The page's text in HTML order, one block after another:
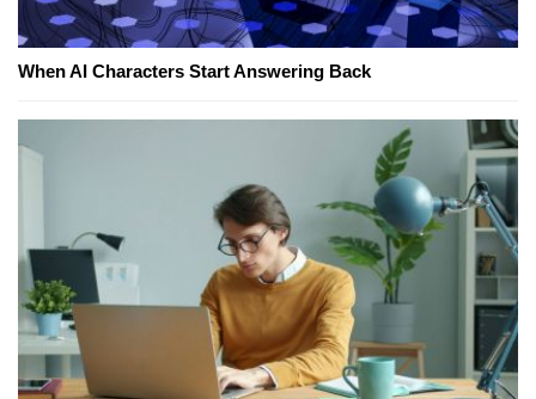
When AI Characters Start Answering Back